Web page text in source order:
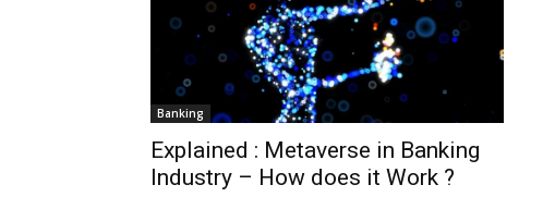
Banking
Explained : Metaverse in Banking
Industry – How does it Work ?